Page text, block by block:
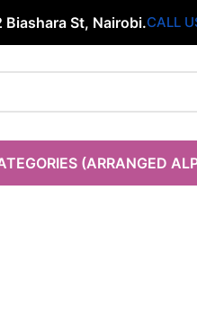
Biashara St, Nairobi.CALL
(ARRANGED